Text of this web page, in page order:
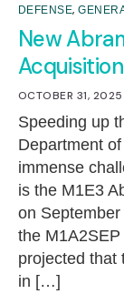
DEFENSE,
New
OCTOBER 31, 2025
Speeding up
Department
immense
is the M1E3
on
the
projected that
in […]